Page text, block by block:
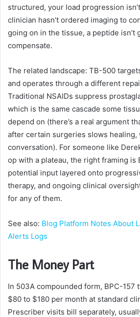
structured, your load progression
clinician hasn’t ordered imaging to
going on in the tissue, a peptide isn’t
compensate.
The related landscape: TB-500
and operates through a different
Traditional NSAIDs suppress
which is the same cascade some
depend on (there’s a real argument
after certain surgeries slows healing,
conversation). For someone like
op with a plateau, the right framing is
potential input layered onto
therapy, and ongoing clinical
for any of them.
See also: Blog Platform Notes About
Alerts Logs
The Money Part
In 503A compounded form, BPC-157
$80 to $180 per month at standard
Prescriber visits bill separately,